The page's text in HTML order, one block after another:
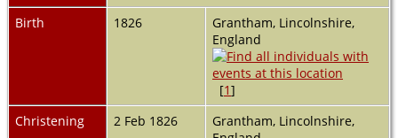
Birth
1826
Grantham, Lincolnshire,
England
[1]
Christening
2 Feb 1826
Grantham, Lincolnshire,